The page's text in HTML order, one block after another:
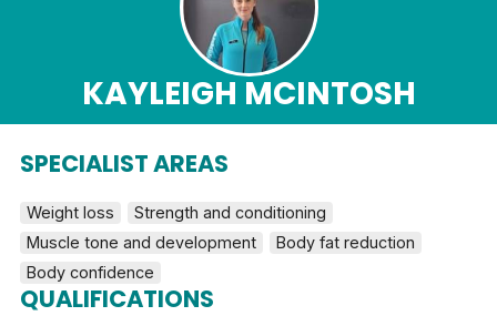
KAYLEIGH MCINTOSH
SPECIALIST AREAS
Weight loss
Strength and conditioning
Muscle tone and development
Body fat reduction
Body confidence
QUALIFICATIONS